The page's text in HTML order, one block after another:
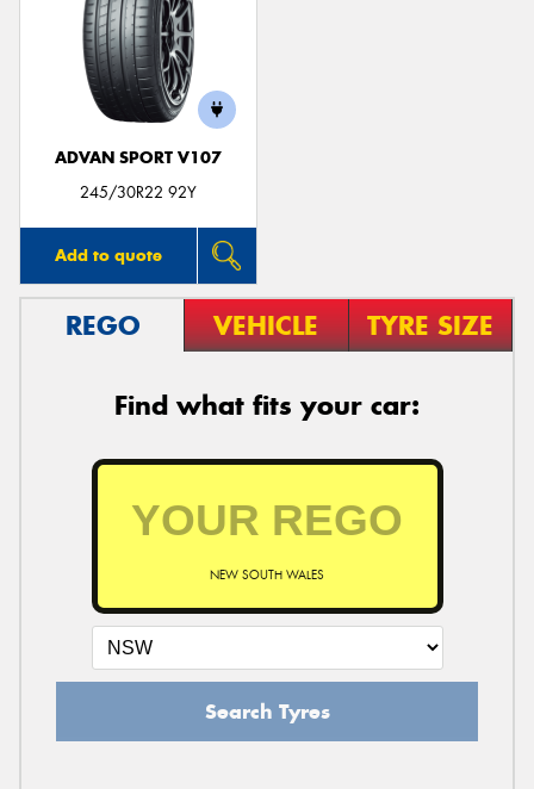
ADVAN SPORT V107
245/30R22 92Y
Add to quote
REGO VEHICLE TYRE SIZE
Find what fits your car:
NEW SOUTH WALES
Search Tyres